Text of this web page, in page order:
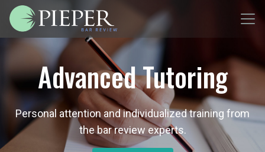
Advanced Tutoring
Personal attention and individualized training from
the bar review experts.